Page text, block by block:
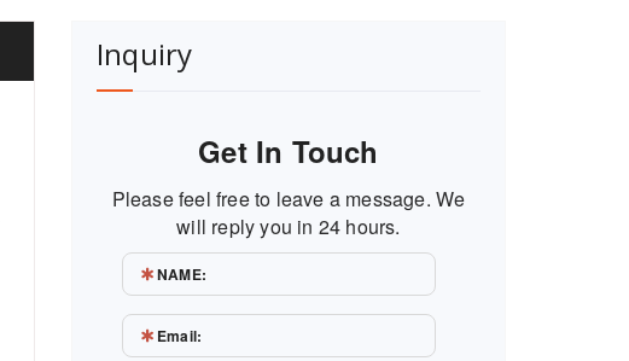
Inquiry
Get In Touch
Please feel free to leave a message. We
will reply you in 24 hours.
NAME:
Email: